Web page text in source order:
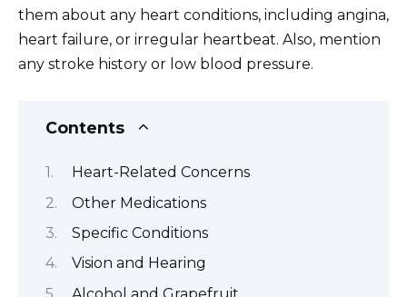
them about any heart conditions, including angina,
heart failure, or irregular heartbeat. Also, mention
any stroke history or low blood pressure.
Contents
Heart-Related Concerns
Other Medications
Specific Conditions
Vision and Hearing